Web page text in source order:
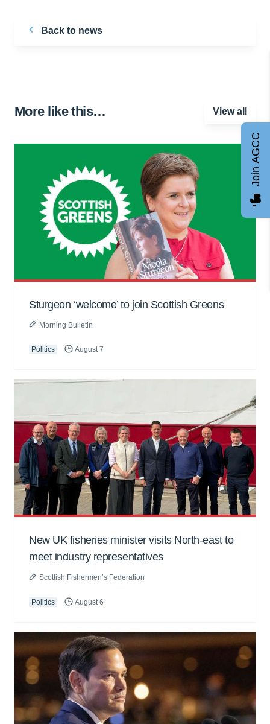
Back to news
More like this… View all
Sturgeon ‘welcome’ to join Scottish Greens
Morning Bulletin
Politics August 7
New UK fisheries minister visits North-east to
meet industry representatives
Scottish Fishermen’s Federation
Politics August 6
Join AGCC